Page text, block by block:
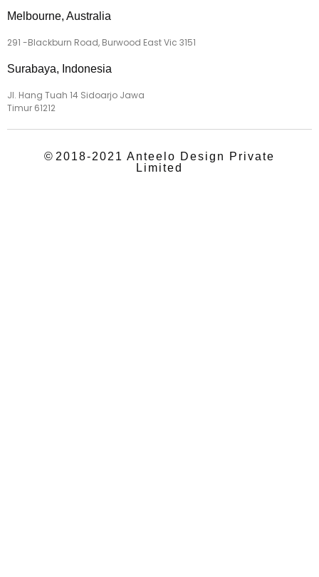
Melbourne, Australia
291 -Blackburn Road, Burwood East Vic 3151
Surabaya, Indonesia
Jl. Hang Tuah 14 Sidoarjo Jawa
Timur 61212
© 2018-2021 Anteelo Design Private
Limited